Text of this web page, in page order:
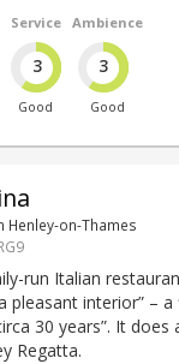
Service
3
Good
Ambience
3
Good
Henley-on-Thames
run Italian
pleasant interior” –
30 years”. It does
Regatta.